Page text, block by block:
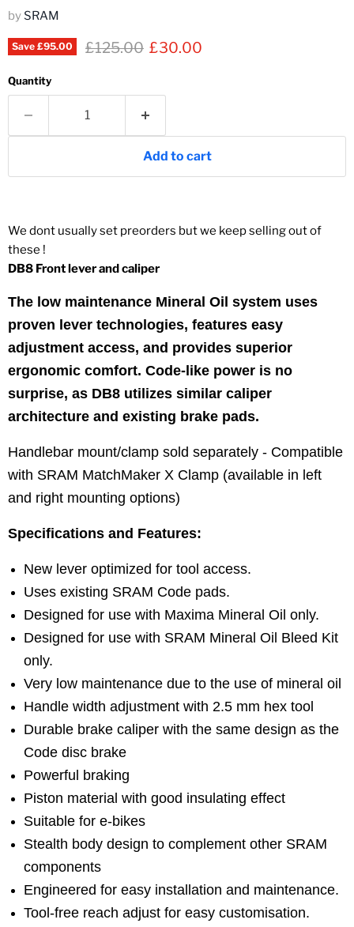
by SRAM
Save £95.00 Original price
£125.00 Current price
£30.00
Quantity
Add to cart
We dont usually set preorders but we keep selling out of
these !
DB8 Front lever and caliper
The low maintenance Mineral Oil system uses
proven lever technologies, features easy
adjustment access, and provides superior
ergonomic comfort. Code-like power is no
surprise, as DB8 utilizes similar caliper
architecture and existing brake pads.
Handlebar mount/clamp sold separately - Compatible
with SRAM MatchMaker X Clamp (available in left
and right mounting options)
Specifications and Features:
New lever optimized for tool access.
Uses existing SRAM Code pads.
Designed for use with Maxima Mineral Oil only.
Designed for use with SRAM Mineral Oil Bleed Kit
only.
Very low maintenance due to the use of mineral oil
Handle width adjustment with 2.5 mm hex tool
Durable brake caliper with the same design as the
Code disc brake
Powerful braking
Piston material with good insulating effect
Suitable for e-bikes
Stealth body design to complement other SRAM
components
Engineered for easy installation and maintenance.
Tool-free reach adjust for easy customisation.